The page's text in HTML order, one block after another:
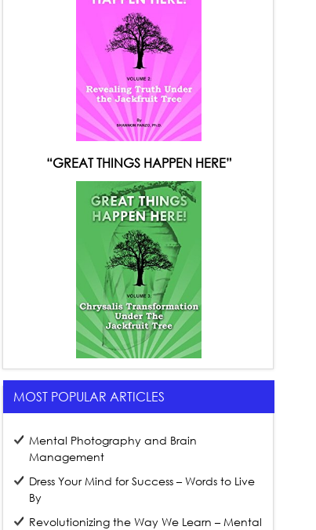
“GREAT THINGS HAPPEN HERE”
MOST POPULAR ARTICLES
Mental Photography and Brain
Management
Dress Your Mind for Success – Words to Live
By
Revolutionizing the Way We Learn – Mental